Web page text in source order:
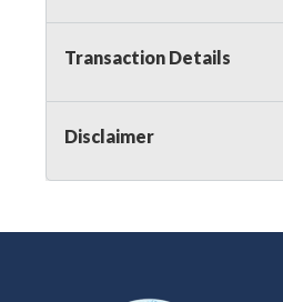
Transaction Details
Disclaimer